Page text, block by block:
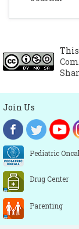
Join Us
Pediatric
Drug Center
Parenting